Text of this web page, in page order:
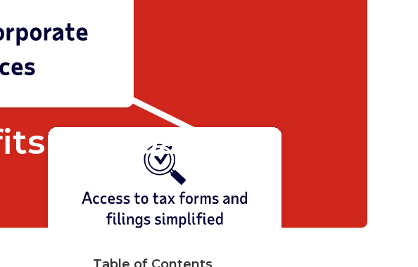
Company